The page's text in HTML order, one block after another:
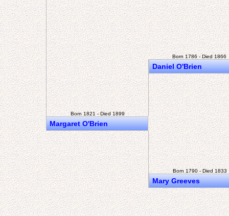
Born 1786 - Died 1866
Daniel O'Brien
Born 1821 - Died 1899
Margaret O'Brien
Born 1790 - Died 1833
Mary Greeves